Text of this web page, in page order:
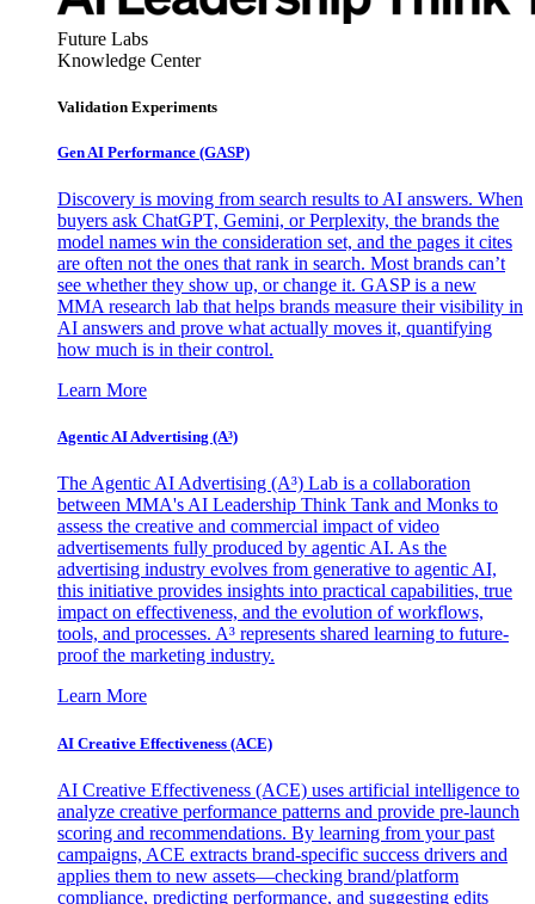
Future Labs
Knowledge Center
Validation Experiments
Gen AI Performance (GASP)
Discovery is moving from search results to AI answers. When
buyers ask ChatGPT, Gemini, or Perplexity, the brands the
model names win the consideration set, and the pages it cites
are often not the ones that rank in search. Most brands can’t
see whether they show up, or change it. GASP is a new
MMA research lab that helps brands measure their visibility in
AI answers and prove what actually moves it, quantifying
how much is in their control.
Learn More
Agentic AI Advertising (A³)
The Agentic AI Advertising (A³) Lab is a collaboration
between MMA's AI Leadership Think Tank and Monks to
assess the creative and commercial impact of video
advertisements fully produced by agentic AI. As the
advertising industry evolves from generative to agentic AI,
this initiative provides insights into practical capabilities, true
impact on effectiveness, and the evolution of workflows,
tools, and processes. A³ represents shared learning to future-
proof the marketing industry.
Learn More
AI Creative Effectiveness (ACE)
AI Creative Effectiveness (ACE) uses artificial intelligence to
analyze creative performance patterns and provide pre-launch
scoring and recommendations. By learning from your past
campaigns, ACE extracts brand-specific success drivers and
applies them to new assets—checking brand/platform
compliance, predicting performance, and suggesting edits